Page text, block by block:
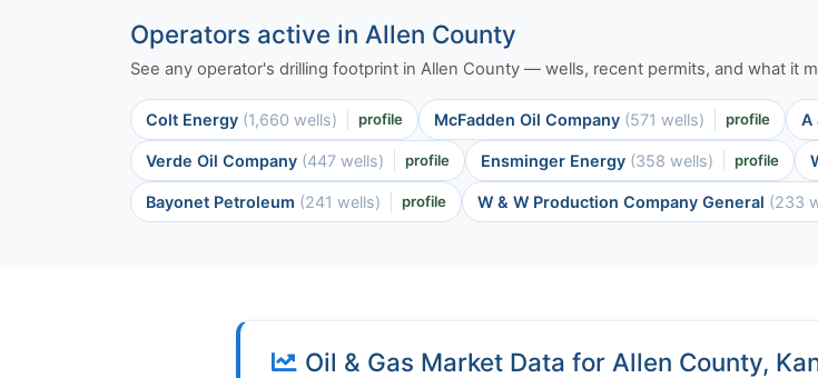
Operators active in Allen County
See any operator's drilling footprint in Allen County — wells, recent permits, and what it
Colt Energy (1,660 wells) profile McFadden Oil Company (571 wells) profile A
Verde Oil Company (447 wells) profile Ensminger Energy (358 wells) profile
Bayonet Petroleum (241 wells) profile W & W Production Company General (233
Oil & Gas Market Data for Allen County,